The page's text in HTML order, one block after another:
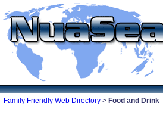
Family Friendly Web Directory > Food and Drink